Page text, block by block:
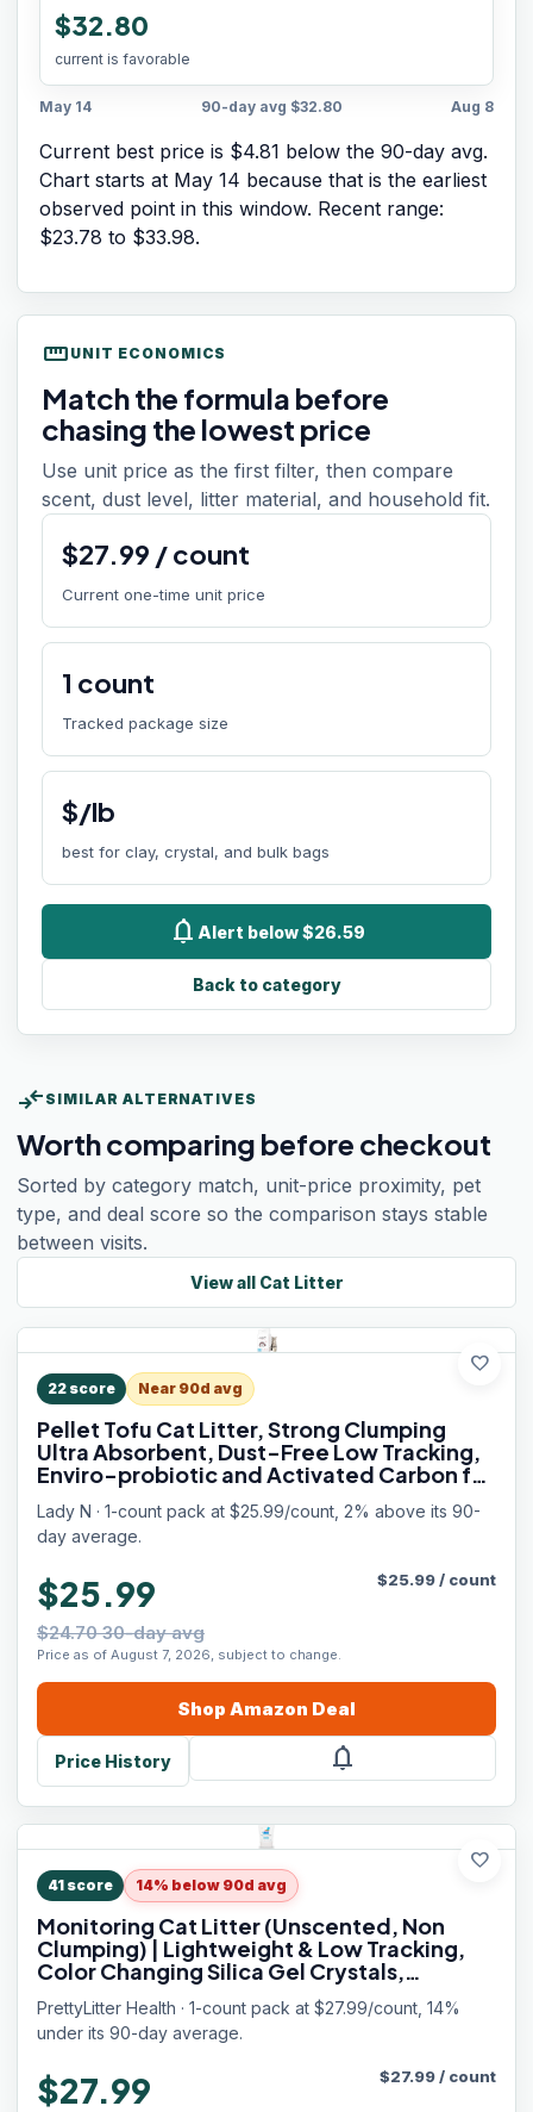
$32.80
current is favorable
May 14 90-day avg $32.80 Aug 8
Current best price is $4.81 below the 90-day avg.
Chart starts at May 14 because that is the earliest
observed point in this window. Recent range:
$23.78 to $33.98.
straighten UNIT ECONOMICS
Match the formula before
chasing the lowest price
Use unit price as the first filter, then compare
scent, dust level, litter material, and household fit.
$27.99 /count
Current one-time unit price
1 count
Tracked package size
$/lb
best for clay, crystal, and bulk bags
notifications Alert below $26.59
Back to category
compare_arrows SIMILAR ALTERNATIVES
Worth comparing before checkout
Sorted by category match, unit-price proximity, pet
type, and deal score so the comparison stays stable
between visits.
View all Cat Litter
favorite
22 score Near 90d avg
Pellet Tofu Cat Litter, Strong Clumping
Ultra Absorbent, Dust-Free Low Tracking,
Enviro-probiotic and Activated Carbon for
Odor Control 9lb (1 Pack Unscented)
Lady N · 1-count pack at $25.99/count, 2% above its 90-
day average.
$25.99
$24.70 30-day avg
Price as of August 7, 2026, subject to change.
$25.99/ count
Shop Amazon Deal
Price History notifications
favorite
41 score 14% below 90d avg
Monitoring Cat Litter (Unscented, Non
Clumping) | Lightweight & Low Tracking,
Color Changing Silica Gel Crystals,
Advanced Odor Control — 6 Lbs, Pack of 1
(Up to 1 Month Supply)
PrettyLitter Health · 1-count pack at $27.99/count, 14%
under its 90-day average.
$27.99 $27.99/ count